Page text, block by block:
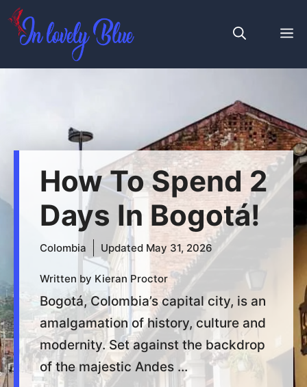
Skip
How To Spend 2
Days In Bogotá!
Colombia Updated May 31, 2026
Written by Kieran Proctor
Bogotá, Colombia’s capital city, is an
amalgamation of history, culture and
modernity. Set against the backdrop
of the majestic Andes ...